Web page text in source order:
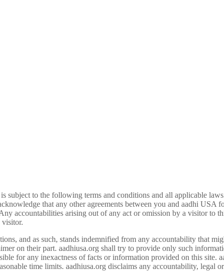
is subject to the following terms and conditions and all applicable
that any other agreements between you and aadhi USA
accountabilities arising out of any act or omission by a visitor to
visitor.
and as such, stands indemnified from any accountability that
on their part. aadhiusa.org shall try to provide only such
for any inexactness of facts or information provided on this site.
time limits. aadhiusa.org disclaims any accountability, legal